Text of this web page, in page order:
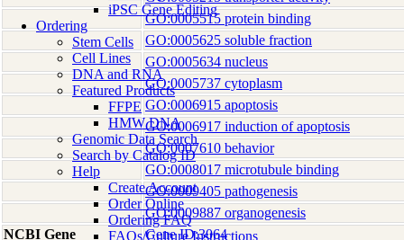
iPSC Gene Editing
Ordering
Stem Cells
Cell Lines
DNA and RNA
Featured Products
FFPE
HMW DNA
Genomic Data Search
Search by Catalog ID
Help
Create Account
Order Online
Ordering FAQ
FAQs/Culture Instructions
GO:0005515 protein binding
GO:0005625 soluble fraction
GO:0005634 nucleus
GO:0005737 cytoplasm
GO:0006915 apoptosis
GO:0006917 induction of apoptosis
GO:0007610 behavior
GO:0008017 microtubule binding
GO:0009405 pathogenesis
GO:0009887 organogenesis
NCBI Gene
Gene ID:3064